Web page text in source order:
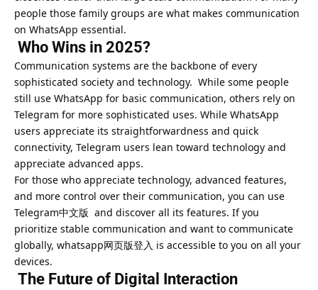
people those family groups are what makes communication
on WhatsApp essential.
Who Wins in 2025?
Communication systems are the backbone of every
sophisticated society and technology. While some people
still use WhatsApp for basic communication, others rely on
Telegram for more sophisticated uses. While WhatsApp
users appreciate its straightforwardness and quick
connectivity, Telegram users lean toward technology and
appreciate advanced apps.
For those who appreciate technology, advanced features,
and more control over their communication, you can use
Telegram中文版 and discover all its features. If you
prioritize stable communication and want to communicate
globally, whatsapp网页版登入 is accessible to you on all your
devices.
The Future of Digital Interaction